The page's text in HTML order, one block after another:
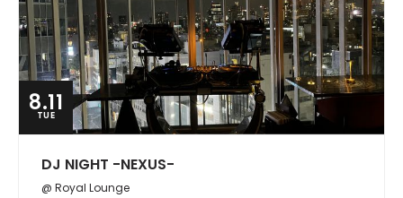
8.11
TUE
DJ NIGHT -NEXUS-
@ Royal Lounge